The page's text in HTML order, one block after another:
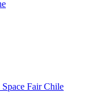
Fair Chile